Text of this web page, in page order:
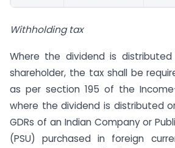
Withholding tax
Where the dividend is
shareholder, the tax shall be
as per section 195 of the
where the dividend is distributed
GDRs of an Indian Company or
(PSU) purchased in foreign